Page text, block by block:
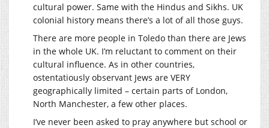
cultural power. Same with the Hindus and Sikhs. UK
colonial history means there’s a lot of all those guys.
There are more people in Toledo than there are Jews
in the whole UK. I’m reluctant to comment on their
cultural influence. As in other countries,
ostentatiously observant Jews are VERY
geographically limited – certain parts of London,
North Manchester, a few other places.
I’ve never been asked to pray anywhere but school or